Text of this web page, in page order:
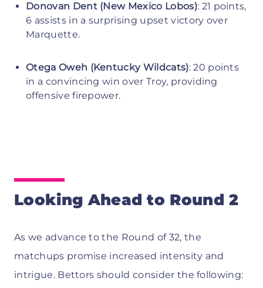
Donovan Dent (New Mexico Lobos): 21 points,
6 assists in a surprising upset victory over
Marquette.
Otega Oweh (Kentucky Wildcats): 20 points
in a convincing win over Troy, providing
offensive firepower.
Looking Ahead to Round 2
As we advance to the Round of 32, the
matchups promise increased intensity and
intrigue. Bettors should consider the following: